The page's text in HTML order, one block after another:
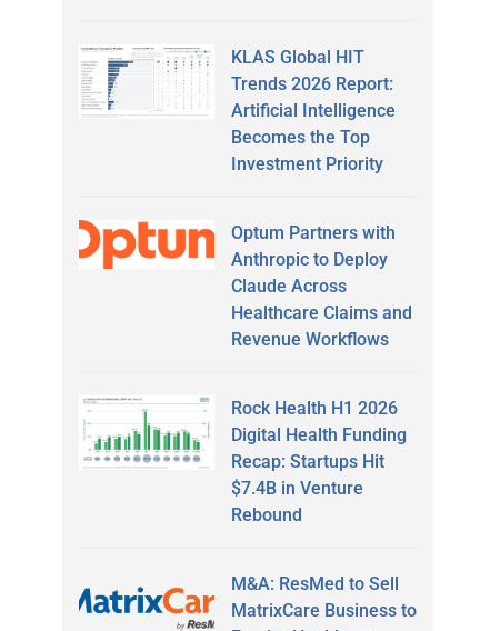
KLAS Global HIT
Trends 2026 Report:
Artificial Intelligence
Becomes the Top
Investment Priority
Optum Partners with
Anthropic to Deploy
Claude Across
Healthcare Claims and
Revenue Workflows
Rock Health H1 2026
Digital Health Funding
Recap: Startups Hit
$7.4B in Venture
Rebound
M&A: ResMed to Sell
MatrixCare Business to